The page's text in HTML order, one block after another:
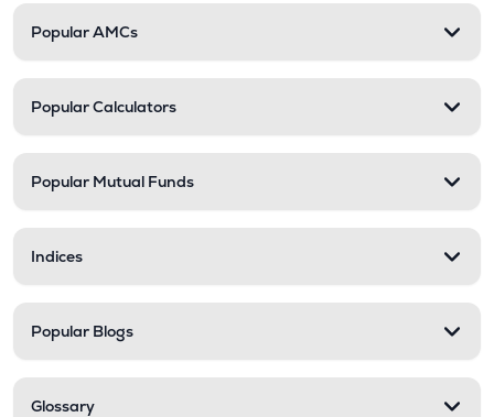
Popular AMCs
Popular Calculators
Popular Mutual Funds
Indices
Popular Blogs
Glossary